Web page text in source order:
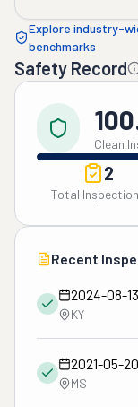
Explore industry-
benchmarks
Safety Record
Clean
2
Total
Recent
2024-08-13
KY
2021-05-20
MS